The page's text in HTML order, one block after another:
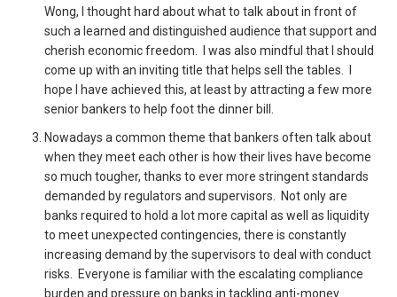
Wong, I thought hard about what to talk about in front of
such a learned and distinguished audience that support and
cherish economic freedom. I was also mindful that I should
come up with an inviting title that helps sell the tables. I
hope I have achieved this, at least by attracting a few more
senior bankers to help foot the dinner bill.
Nowadays a common theme that bankers often talk about
when they meet each other is how their lives have become
so much tougher, thanks to ever more stringent standards
demanded by regulators and supervisors. Not only are
banks required to hold a lot more capital as well as liquidity
to meet unexpected contingencies, there is constantly
increasing demand by the supervisors to deal with conduct
risks. Everyone is familiar with the escalating compliance
burden and pressure on banks in tackling anti-money